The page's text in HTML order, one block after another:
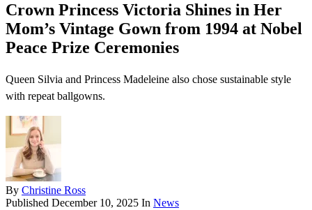
Crown Princess Victoria Shines in Her
Mom’s Vintage Gown from 1994 at Nobel
Peace Prize Ceremonies
Queen Silvia and Princess Madeleine also chose sustainable style
with repeat ballgowns.
By Christine Ross
Published December 10, 2025 In News